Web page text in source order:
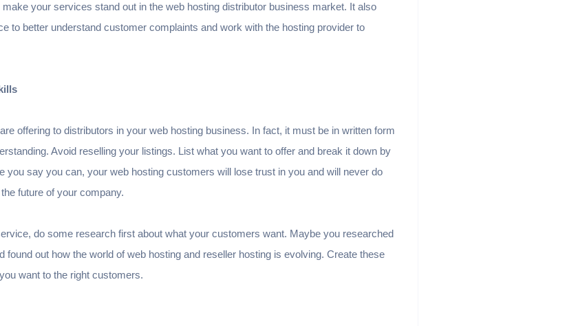
your services stand out in the web hosting distributor business market. It also
to better understand customer complaints and work with the hosting provider to
offering to distributors in your web hosting business. In fact, it must be in written form
Avoid reselling your listings. List what you want to offer and break it down by
you say you can, your web hosting customers will lose trust in you and will never do
future of your company.
do some research first about what your customers want. Maybe you researched
out how the world of web hosting and reseller hosting is evolving. Create these
want to the right customers.